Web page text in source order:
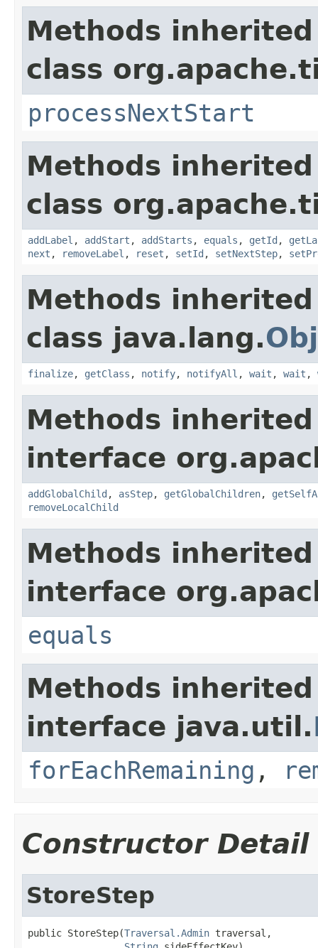
Methods
class
processNextStart
Methods
class
addLabel , addStart , addStarts , equals , getId ,
next , removeLabel , reset , setId , setNextStep,
Methods
class java.lang.
finalize, getClass , notify, notifyAll , wait , wait ,
Methods
interface
addGlobalChild , asStep, getGlobalChildren,
removeLocalChild
Methods
interface
equals
Methods
interface java.util.
forEachRemaining ,
Constructor Detail
StoreStep
public StoreStep(Traversal.Admin traversal,